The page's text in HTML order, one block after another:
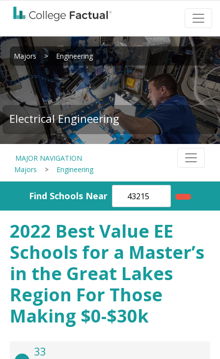
Majors > Engineering
Electrical Engineering
MAJOR NAVIGATION
Majors
> Engineering
Find Schools Near
2022 Best Value EE
Schools for a Master’s
in the Great Lakes
Region For Those
Making $0-$30k
33